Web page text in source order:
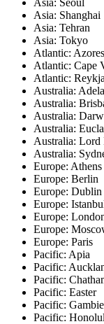
Asia: Shanghai
Asia: Tehran
Asia: Tokyo
Atlantic: Azores
Atlantic: Cape
Atlantic:
Australia:
Australia:
Australia:
Australia: Eucla
Australia: Lord
Australia:
Europe: Athens
Europe: Berlin
Europe: Dublin
Europe:
Europe:
Europe:
Europe: Paris
Pacific: Apia
Pacific:
Pacific:
Pacific: Easter
Pacific:
Pacific: